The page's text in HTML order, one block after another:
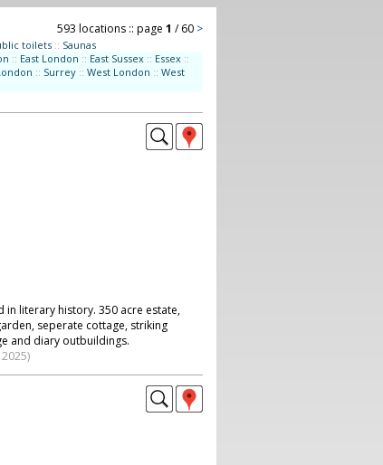
593 locations :: page 1 / 60 >
toilets :: Saunas
:: East London :: East Sussex :: Essex ::
:: Surrey :: West London :: West
in literary history. 350 acre estate,
seperate cottage, striking
and diary outbuildings.